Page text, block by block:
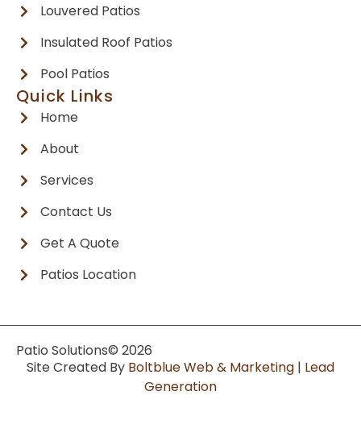
Louvered Patios
Insulated Roof Patios
Pool Patios
Quick Links
Home
About
Services
Contact Us
Get A Quote
Patios Location
Patio Solutions© 2026
Site Created By Boltblue Web & Marketing | Lead
Generation